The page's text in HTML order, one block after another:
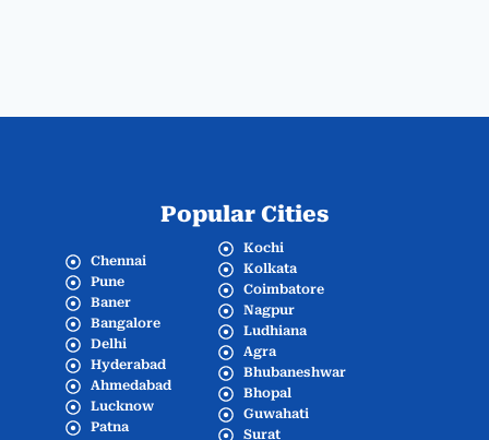
Popular Cities
Chennai
Pune
Baner
Bangalore
Delhi
Hyderabad
Ahmedabad
Lucknow
Patna
Kochi
Kolkata
Coimbatore
Nagpur
Ludhiana
Agra
Bhubaneshwar
Bhopal
Guwahati
Surat